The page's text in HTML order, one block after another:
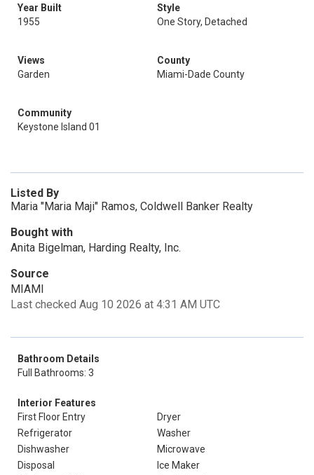
Year Built
1955
Style
One Story, Detached
Views
Garden
County
Miami-Dade County
Community
Keystone Island 01
Listed By
Maria "Maria Maji" Ramos, Coldwell Banker Realty
Bought with
Anita Bigelman, Harding Realty, Inc.
Source
MIAMI
Last checked Aug 10 2026 at 4:31 AM UTC
Bathroom Details
Full Bathrooms: 3
Interior Features
First Floor Entry
Dryer
Refrigerator
Washer
Dishwasher
Microwave
Disposal
Ice Maker